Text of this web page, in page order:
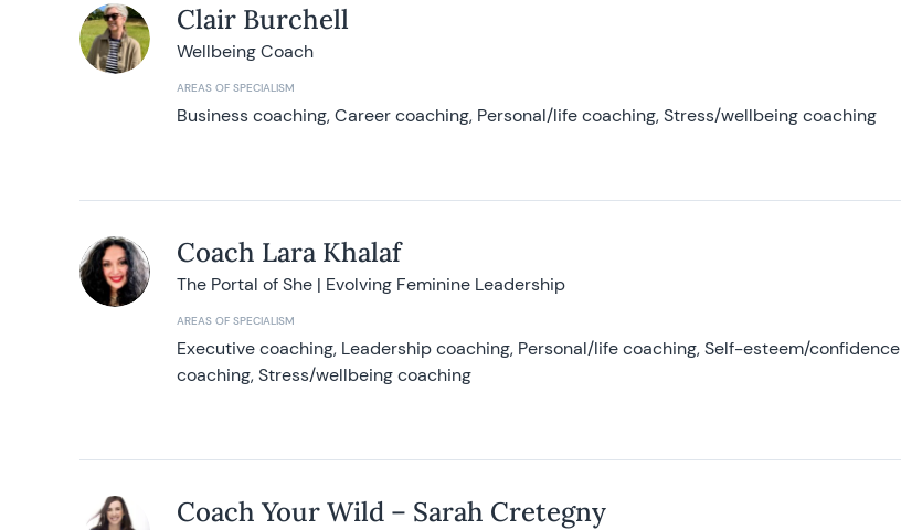
Clair Burchell
Wellbeing Coach
AREAS OF SPECIALISM
Business coaching, Career coaching, Personal/life coaching, Stress/wellbeing coaching
Coach Lara Khalaf
The Portal of She | Evolving Feminine Leadership
AREAS OF SPECIALISM
Executive coaching, Leadership coaching, Personal/life coaching, Self-esteem/confidence
coaching, Stress/wellbeing coaching
Coach Your Wild – Sarah Cretegny